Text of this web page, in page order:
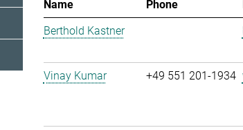
Name Phone
Berthold Kastner
Vinay Kumar
+49 551 201-1934